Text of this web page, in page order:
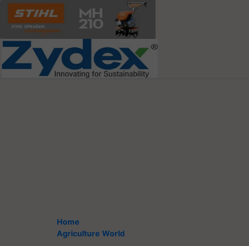
Home
Agriculture World